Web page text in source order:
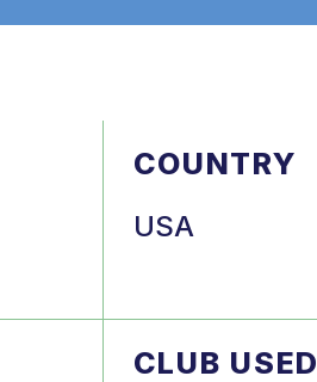
COUNTRY
USA
CLUB USED